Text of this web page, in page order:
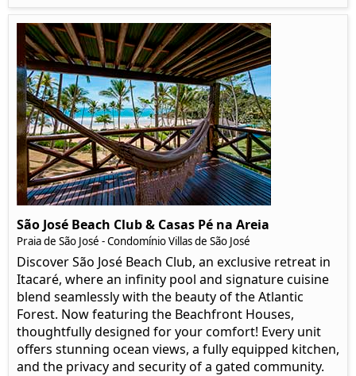
São José Beach Club & Casas Pé na Areia
Praia de São José - Condomínio Villas de São José
Discover São José Beach Club, an exclusive retreat in
Itacaré, where an infinity pool and signature cuisine
blend seamlessly with the beauty of the Atlantic
Forest. Now featuring the Beachfront Houses,
thoughtfully designed for your comfort! Every unit
offers stunning ocean views, a fully equipped kitchen,
and the privacy and security of a gated community.